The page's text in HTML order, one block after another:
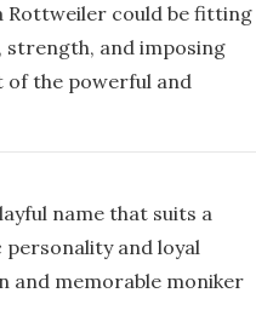
Rottweiler could be fitting
strength, and imposing
of the powerful and
name that suits a
and loyal
and memorable moniker